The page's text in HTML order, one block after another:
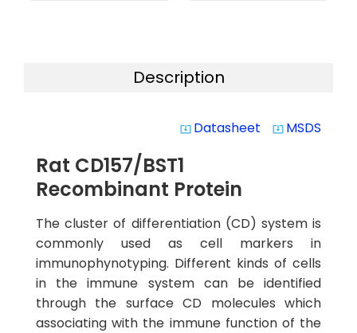
Description
system_update_alt Datasheet system_update_alt MSDS
Rat CD157/BST1
Recombinant Protein
The cluster of differentiation (CD) system is
commonly used as cell markers in
immunophynotyping. Different kinds of cells
in the immune system can be identified
through the surface CD molecules which
associating with the immune function of the